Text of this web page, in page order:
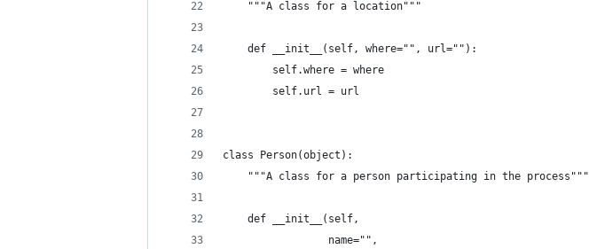
    """A class for a location"""
    def __init__(self, where="", url=""):
        self.where = where
        self.url = url
class Person(object):
    """A class for a person participating in the process"""
    def __init__(self,
                 name="",